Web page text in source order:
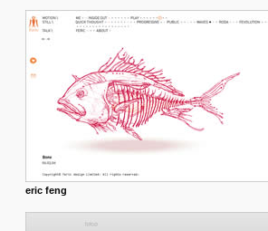
eric feng